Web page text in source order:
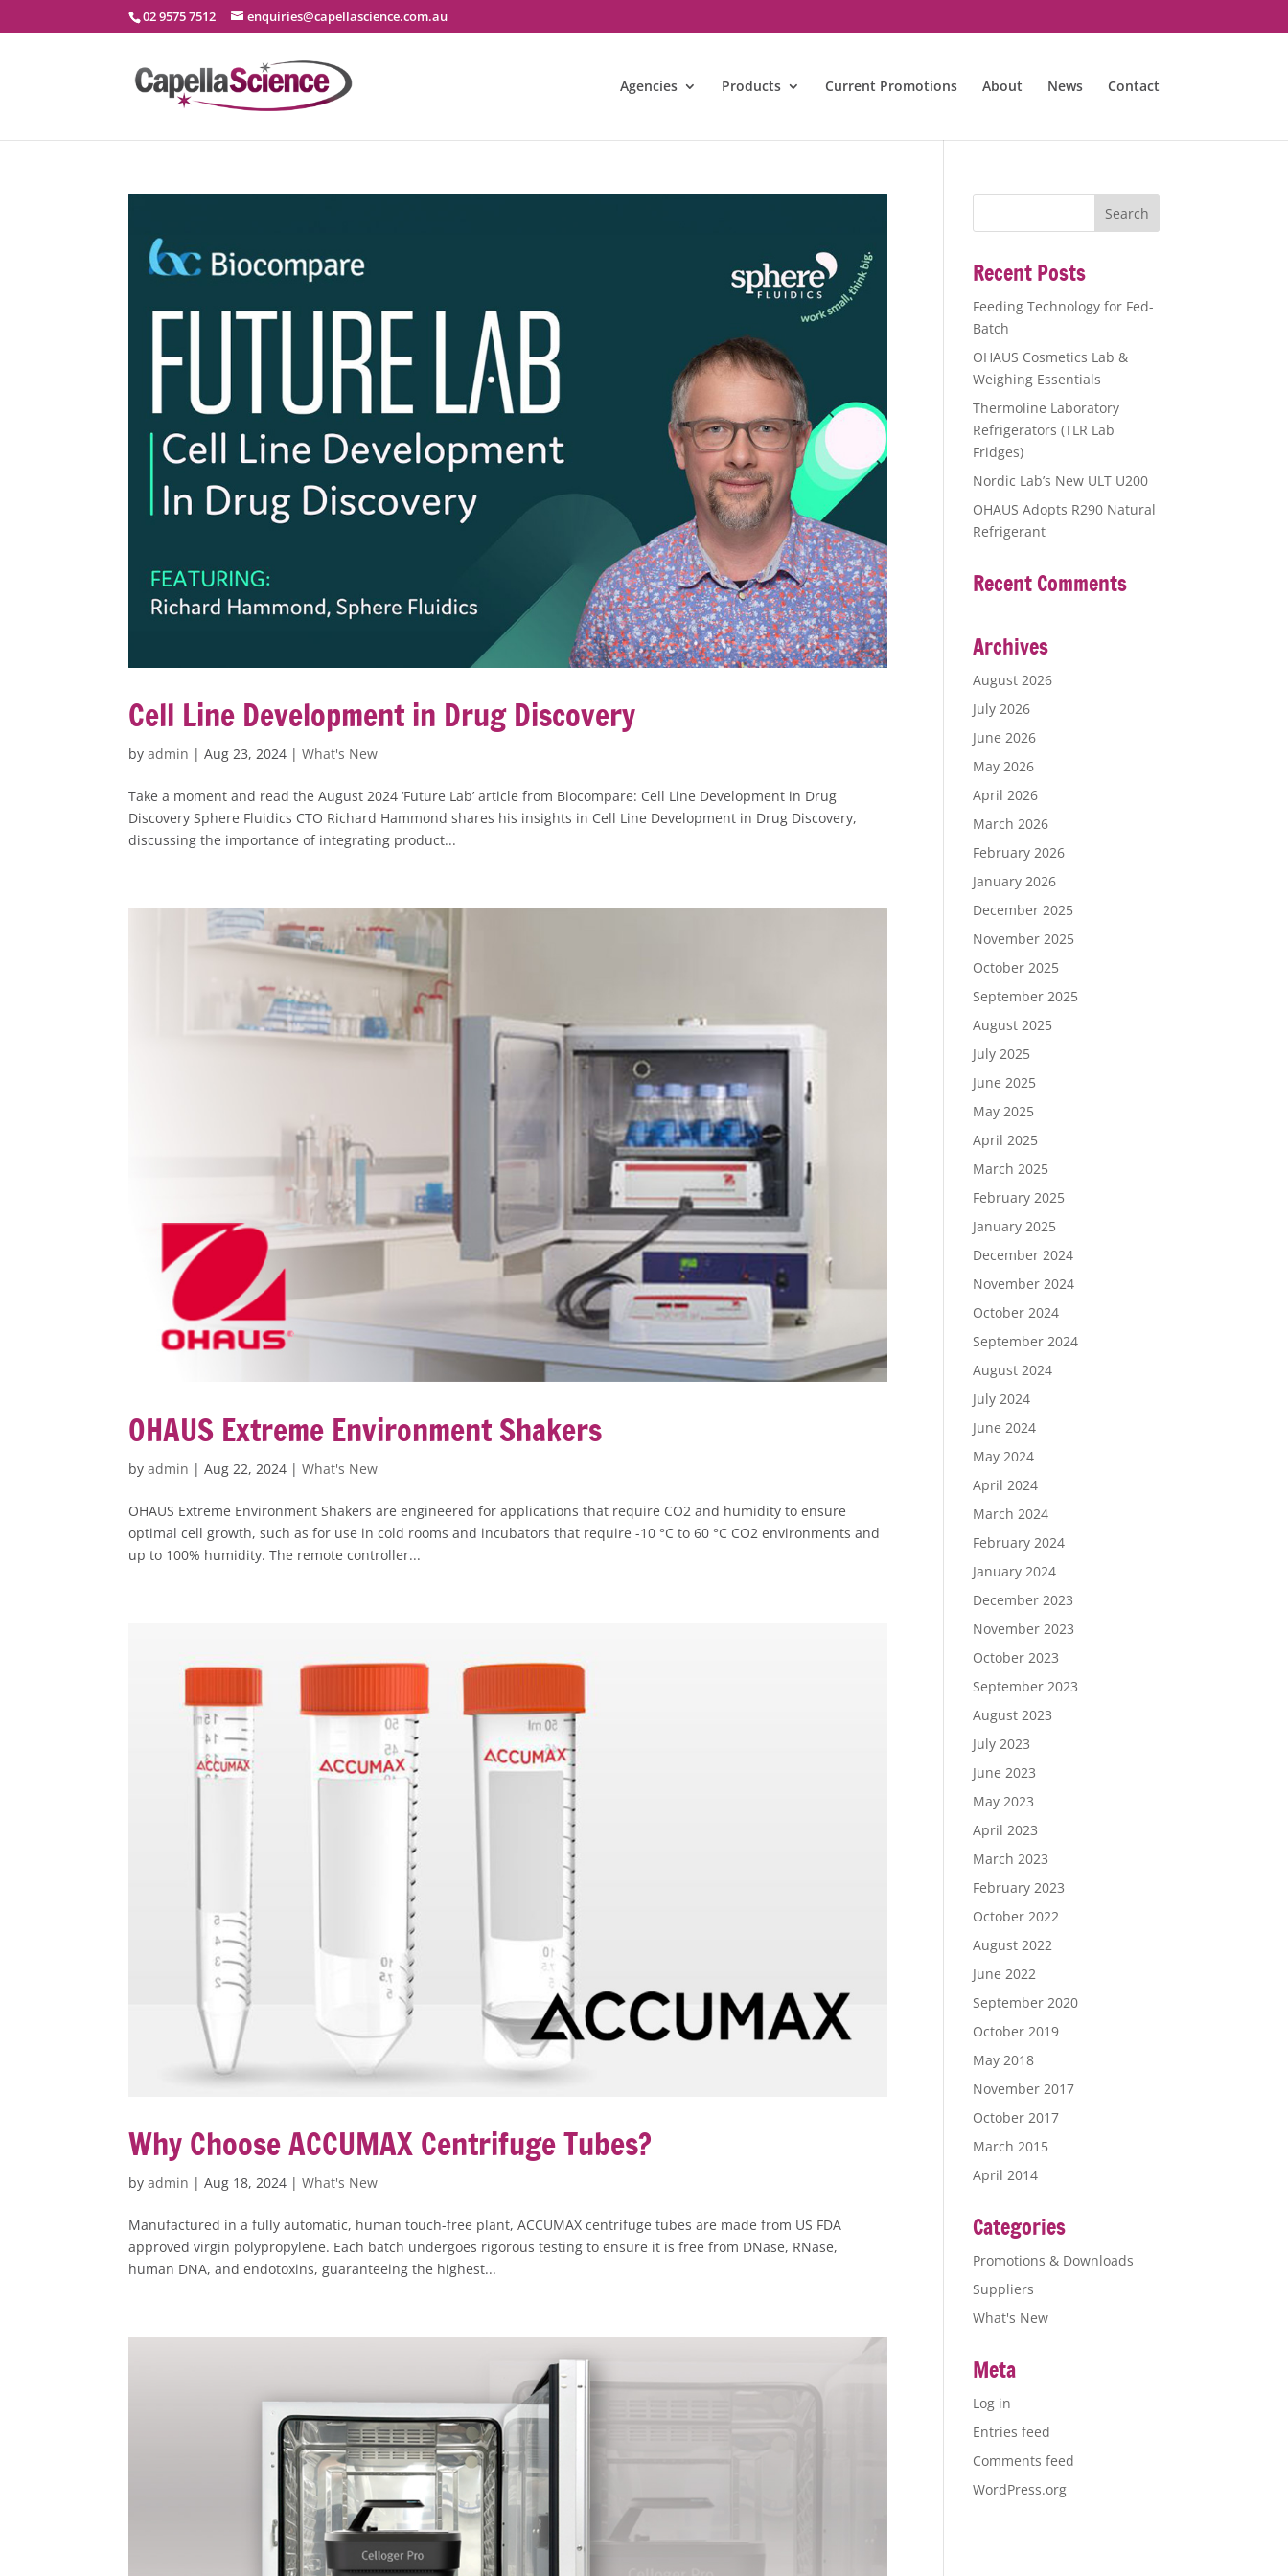
02 9575 7512 enquiries@capellascience.com.au
Agencies Products Current Promotions About News Contact
Cell Line Development in Drug Discovery
byadmin |Aug 23, 2024 |What's New
Take a moment and read the August 2024 ‘Future Lab’ article from Biocompare: Cell Line Development in Drug
Discovery Sphere Fluidics CTO Richard Hammond shares his insights in Cell Line Development in Drug Discovery,
discussing the importance of integrating product...
OHAUS Extreme Environment Shakers
byadmin |Aug 22, 2024 |What's New
OHAUS Extreme Environment Shakers are engineered for applications that require CO2 and humidity to ensure
optimal cell growth, such as for use in cold rooms and incubators that require -10 °C to 60 °C CO2 environments and
up to 100% humidity. The remote controller...
Why Choose ACCUMAX Centrifuge Tubes?
byadmin |Aug 18, 2024 |What's New
Manufactured in a fully automatic, human touch-free plant, ACCUMAX centrifuge tubes are made from US FDA
approved virgin polypropylene. Each batch undergoes rigorous testing to ensure it is free from DNase, RNase,
human DNA, and endotoxins, guaranteeing the highest...
Recent Posts
Feeding Technology for Fed-
Batch
OHAUS Cosmetics Lab &
Weighing Essentials
Thermoline Laboratory
Refrigerators (TLR Lab
Fridges)
Nordic Lab’s New ULT U200
OHAUS Adopts R290 Natural
Refrigerant
Recent Comments
Archives
August 2026
July 2026
June 2026
May 2026
April 2026
March 2026
February 2026
January 2026
December 2025
November 2025
October 2025
September 2025
August 2025
July 2025
June 2025
May 2025
April 2025
March 2025
February 2025
January 2025
December 2024
November 2024
October 2024
September 2024
August 2024
July 2024
June 2024
May 2024
April 2024
March 2024
February 2024
January 2024
December 2023
November 2023
October 2023
September 2023
August 2023
July 2023
June 2023
May 2023
April 2023
March 2023
February 2023
October 2022
August 2022
June 2022
September 2020
October 2019
May 2018
November 2017
October 2017
March 2015
April 2014
Categories
Promotions & Downloads
Suppliers
What's New
Meta
Log in
Entries feed
Comments feed
WordPress.org